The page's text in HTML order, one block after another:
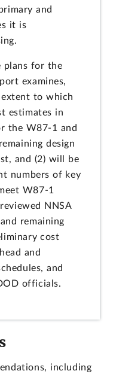
and
it is
plans for the
examines,
to which
estimates in
the W87-1 and
design
and (2) will be
numbers of key
W87-1
NNSA
remaining
cost
and
and
officials.
including